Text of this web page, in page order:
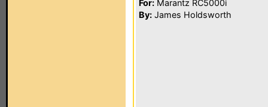
For: Marantz RC5000i
By: James Holdsworth